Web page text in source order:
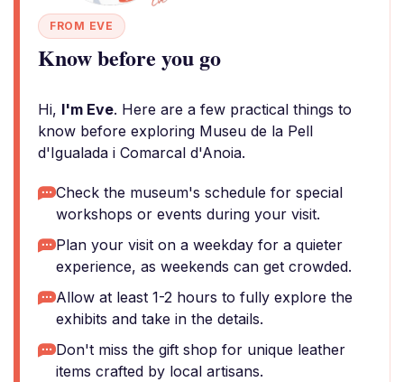
FROM EVE
Know before you go
Hi, I'm Eve. Here are a few practical things to
know before exploring Museu de la Pell
d'Igualada i Comarcal d'Anoia.
Check the museum's schedule for special
workshops or events during your visit.
Plan your visit on a weekday for a quieter
experience, as weekends can get crowded.
Allow at least 1-2 hours to fully explore the
exhibits and take in the details.
Don't miss the gift shop for unique leather
items crafted by local artisans.